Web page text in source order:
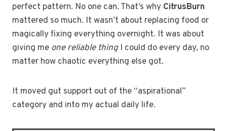
perfect pattern. No one can. That’s why CitrusBurn
mattered so much. It wasn’t about replacing food or
magically fixing everything overnight. It was about
giving me one reliable thingI could do every day, no
matter how chaotic everything else got.
It moved gut support out of the “aspirational”
category and into my actual daily life.